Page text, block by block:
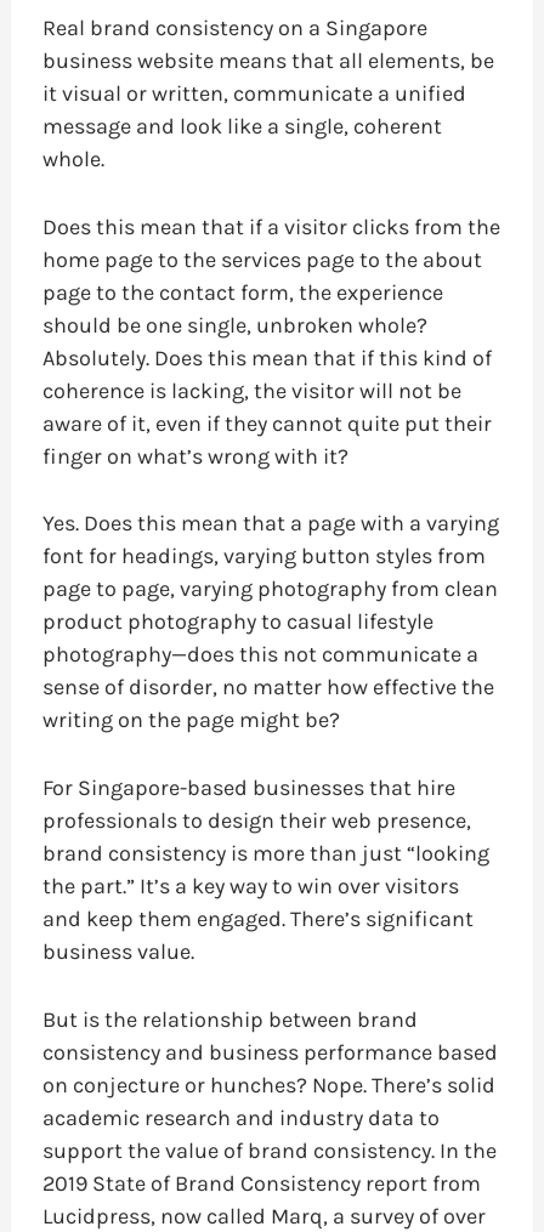
Real brand consistency on a Singapore
business website means that all elements, be
it visual or written, communicate a unified
message and look like a single, coherent
whole.
Does this mean that if a visitor clicks from the
home page to the services page to the about
page to the contact form, the experience
should be one single, unbroken whole?
Absolutely. Does this mean that if this kind of
coherence is lacking, the visitor will not be
aware of it, even if they cannot quite put their
finger on what’s wrong with it?
Yes. Does this mean that a page with a varying
font for headings, varying button styles from
page to page, varying photography from clean
product photography to casual lifestyle
photography—does this not communicate a
sense of disorder, no matter how effective the
writing on the page might be?
For Singapore-based businesses that hire
professionals to design their web presence,
brand consistency is more than just “looking
the part.” It’s a key way to win over visitors
and keep them engaged. There’s significant
business value.
But is the relationship between brand
consistency and business performance based
on conjecture or hunches? Nope. There’s solid
academic research and industry data to
support the value of brand consistency. In the
2019 State of Brand Consistency report from
Lucidpress, now called Marq, a survey of over